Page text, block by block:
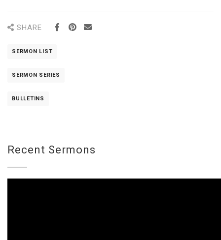
SHARE
SERMON LIST
SERMON SERIES
BULLETINS
Recent Sermons